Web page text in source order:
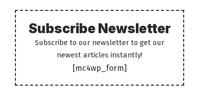
Subscribe Newsletter
Subscribe to our newsletter to get our
newest articles instantly!
[mc4wp_form]